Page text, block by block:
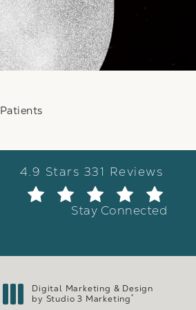
Patients
Weber Facial Plastic
4.9 Stars 331 Reviews
Stay Connected
Digital Marketing & Design
by Studio 3 Marketing®